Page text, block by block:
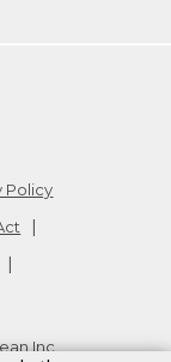
Policy
Inc.